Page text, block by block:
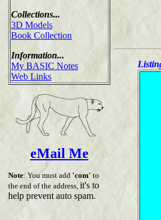
Collections...
3D Models
Book Collection
Information...
My BASIC Notes
Web Links
eMail Me
Note: You must add 'com' to
the end of the address, it's to
help prevent auto spam.